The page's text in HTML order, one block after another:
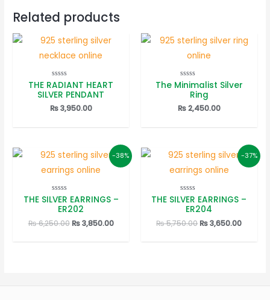
Related products
Rated
0
out
5
THE RADIANT HEART
SILVER PENDANT
₨3,950.00
Rated
0
5
The Minimalist Silver
Ring
₨2,450.00
-38%
Rated
0
out
5
THE SILVER EARRINGS –
ER202
₨6,250.00 Original
₨3,850.00Current
-37%
Rated
0
out
5
THE SILVER EARRINGS –
ER204
₨5,750.00 Original
₨3,650.00